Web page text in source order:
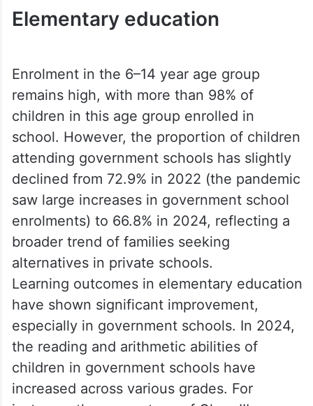
Elementary education
Enrolment in the 6–14 year age group
remains high, with more than 98% of
children in this age group enrolled in
school. However, the proportion of children
attending government schools has slightly
declined from 72.9% in 2022 (the pandemic
saw large increases in government school
enrolments) to 66.8% in 2024, reflecting a
broader trend of families seeking
alternatives in private schools.
Learning outcomes in elementary education
have shown significant improvement,
especially in government schools. In 2024,
the reading and arithmetic abilities of
children in government schools have
increased across various grades. For